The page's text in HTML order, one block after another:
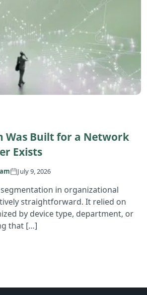
Was Built for a Network
Exists
July 9, 2026
in organizational
straightforward. It relied on
by device type, department, or
that […]